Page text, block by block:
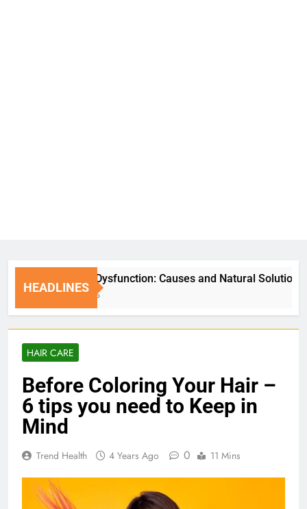
HEADLINES
Erectile Dysfunction: Causes and Natural Solutions
1 Week Ago
HAIR CARE
Before Coloring Your Hair –
6 tips you need to Keep in
Mind
Trend Health 4 Years Ago 0 11 Mins